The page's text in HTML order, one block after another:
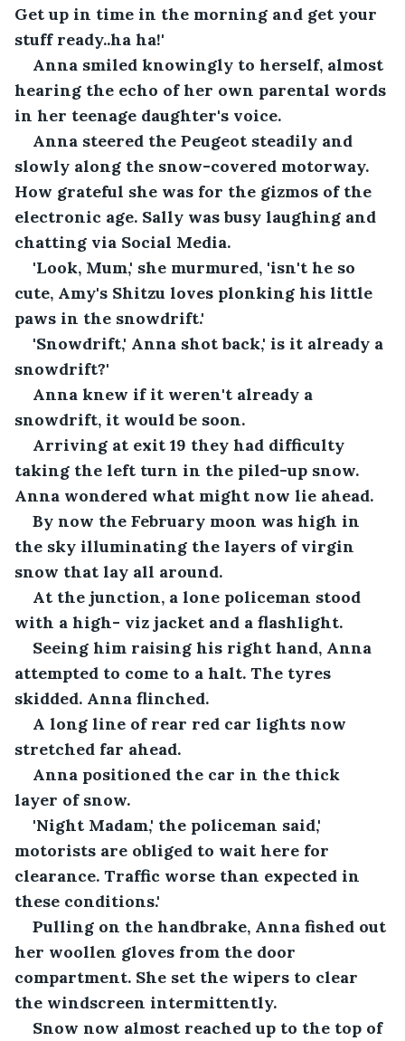
Get up in time in the morning and get your
stuff ready..ha ha!'
Anna smiled knowingly to herself, almost
hearing the echo of her own parental words
in her teenage daughter's voice.
Anna steered the Peugeot steadily and
slowly along the snow-covered motorway.
How grateful she was for the gizmos of the
electronic age. Sally was busy laughing and
chatting via Social Media.
'Look, Mum,' she murmured, 'isn't he so
cute, Amy's Shitzu loves plonking his little
paws in the snowdrift.'
'Snowdrift,' Anna shot back,' is it already a
snowdrift?'
Anna knew if it weren't already a
snowdrift, it would be soon.
Arriving at exit 19 they had difficulty
taking the left turn in the piled-up snow.
Anna wondered what might now lie ahead.
By now the February moon was high in
the sky illuminating the layers of virgin
snow that lay all around.
At the junction, a lone policeman stood
with a high- viz jacket and a flashlight.
Seeing him raising his right hand, Anna
attempted to come to a halt. The tyres
skidded. Anna flinched.
A long line of rear red car lights now
stretched far ahead.
Anna positioned the car in the thick
layer of snow.
'Night Madam,' the policeman said,'
motorists are obliged to wait here for
clearance. Traffic worse than expected in
these conditions.'
Pulling on the handbrake, Anna fished out
her woollen gloves from the door
compartment. She set the wipers to clear
the windscreen intermittently.
Snow now almost reached up to the top of